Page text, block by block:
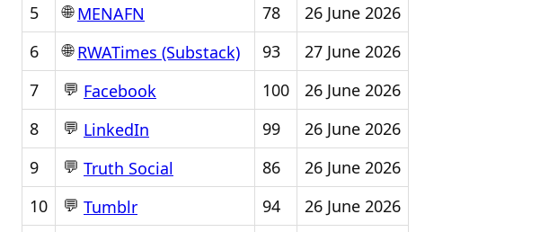
5
🌐MENAFN 78
26 June 2026
6
🌐RWATimes (Substack) 93
27 June 2026
7
💬 Facebook 100
26 June 2026
8
💬 LinkedIn 99
26 June 2026
9
💬 Truth Social 86
26 June 2026
10
💬 Tumblr 94
26 June 2026